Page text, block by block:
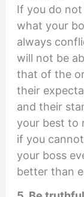
If you do
what your
always
will not be
that of the
their
and their
your best to
if you
your boss
better than